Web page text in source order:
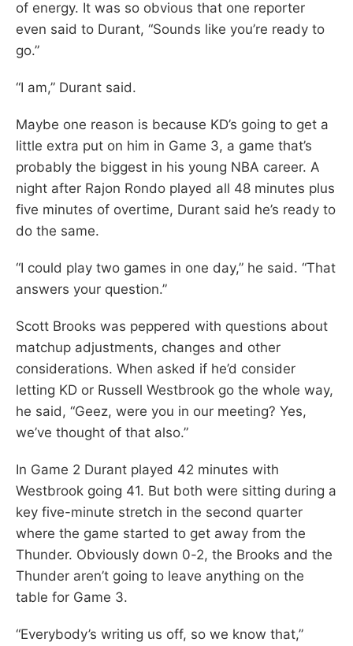
of energy. It was so obvious that one reporter
even said to Durant, “Sounds like you’re ready to
go.”
“I am,” Durant said.
Maybe one reason is because KD’s going to get a
little extra put on him in Game 3, a game that’s
probably the biggest in his young NBA career. A
night after Rajon Rondo played all 48 minutes plus
five minutes of overtime, Durant said he’s ready to
do the same.
“I could play two games in one day,” he said. “That
answers your question.”
Scott Brooks was peppered with questions about
matchup adjustments, changes and other
considerations. When asked if he’d consider
letting KD or Russell Westbrook go the whole way,
he said, “Geez, were you in our meeting? Yes,
we’ve thought of that also.”
In Game 2 Durant played 42 minutes with
Westbrook going 41. But both were sitting during a
key five-minute stretch in the second quarter
where the game started to get away from the
Thunder. Obviously down 0-2, the Brooks and the
Thunder aren’t going to leave anything on the
table for Game 3.
“Everybody’s writing us off, so we know that,”